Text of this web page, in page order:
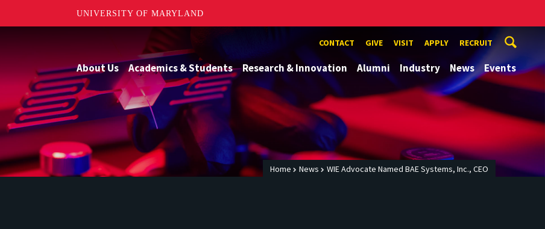
UNIVERSITY OF MARYLAND
CONTACT GIVE VISIT APPLY RECRUIT
About Us Academics & Students Research & Innovation Alumni Industry News Events
Home News WIE Advocate Named BAE Systems, Inc., CEO